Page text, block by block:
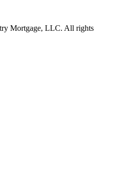
Mortgage, LLC. All rights